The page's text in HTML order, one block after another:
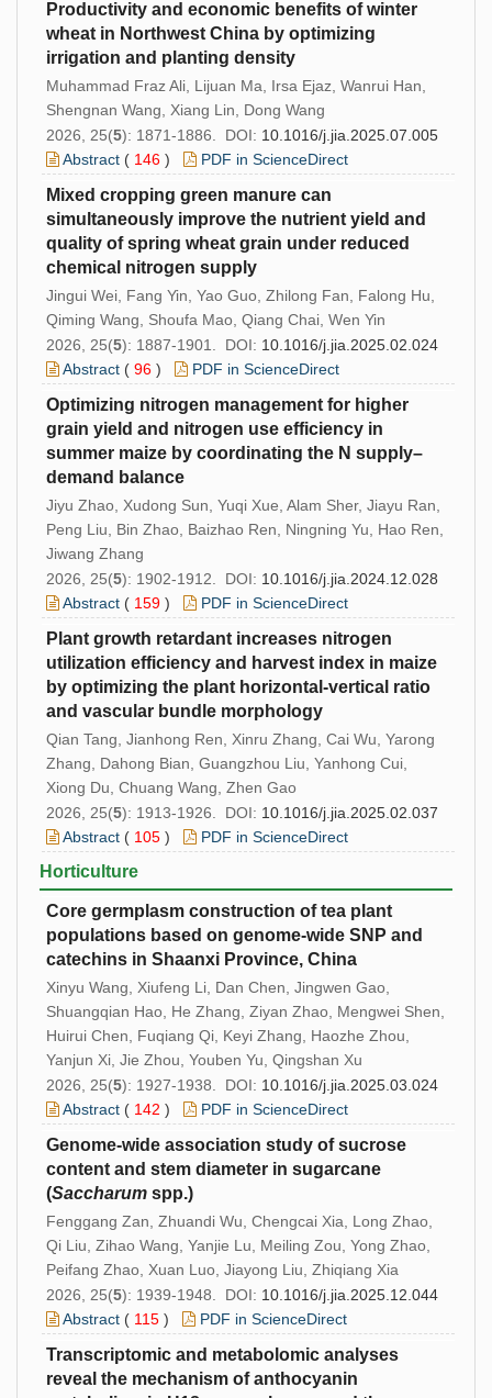
Productivity and economic benefits of winter
wheat in Northwest China by optimizing
irrigation and planting density
Muhammad Fraz Ali, Lijuan Ma, Irsa Ejaz, Wanrui Han,
Shengnan Wang, Xiang Lin, Dong Wang
2026, 25(5): 1871-1886. DOI: 10.1016/j.jia.2025.07.005
Abstract ( 146 ) PDF in ScienceDirect
Mixed cropping green manure can
simultaneously improve the nutrient yield and
quality of spring wheat grain under reduced
chemical nitrogen supply
Jingui Wei, Fang Yin, Yao Guo, Zhilong Fan, Falong Hu,
Qiming Wang, Shoufa Mao, Qiang Chai, Wen Yin
2026, 25(5): 1887-1901. DOI: 10.1016/j.jia.2025.02.024
Abstract ( 96 ) PDF in ScienceDirect
Optimizing nitrogen management for higher
grain yield and nitrogen use efficiency in
summer maize by coordinating the N supply–
demand balance
Jiyu Zhao, Xudong Sun, Yuqi Xue, Alam Sher, Jiayu Ran,
Peng Liu, Bin Zhao, Baizhao Ren, Ningning Yu, Hao Ren,
Jiwang Zhang
2026, 25(5): 1902-1912. DOI: 10.1016/j.jia.2024.12.028
Abstract ( 159 ) PDF in ScienceDirect
Plant growth retardant increases nitrogen
utilization efficiency and harvest index in maize
by optimizing the plant horizontal-vertical ratio
and vascular bundle morphology
Qian Tang, Jianhong Ren, Xinru Zhang, Cai Wu, Yarong
Zhang, Dahong Bian, Guangzhou Liu, Yanhong Cui,
Xiong Du, Chuang Wang, Zhen Gao
2026, 25(5): 1913-1926. DOI: 10.1016/j.jia.2025.02.037
Abstract ( 105 ) PDF in ScienceDirect
Horticulture
Core germplasm construction of tea plant
populations based on genome-wide SNP and
catechins in Shaanxi Province, China
Xinyu Wang, Xiufeng Li, Dan Chen, Jingwen Gao,
Shuangqian Hao, He Zhang, Ziyan Zhao, Mengwei Shen,
Huirui Chen, Fuqiang Qi, Keyi Zhang, Haozhe Zhou,
Yanjun Xi, Jie Zhou, Youben Yu, Qingshan Xu
2026, 25(5): 1927-1938. DOI: 10.1016/j.jia.2025.03.024
Abstract ( 142 ) PDF in ScienceDirect
Genome-wide association study of sucrose
content and stem diameter in sugarcane
(Saccharum spp.)
Fenggang Zan, Zhuandi Wu, Chengcai Xia, Long Zhao,
Qi Liu, Zihao Wang, Yanjie Lu, Meiling Zou, Yong Zhao,
Peifang Zhao, Xuan Luo, Jiayong Liu, Zhiqiang Xia
2026, 25(5): 1939-1948. DOI: 10.1016/j.jia.2025.12.044
Abstract ( 115 ) PDF in ScienceDirect
Transcriptomic and metabolomic analyses
reveal the mechanism of anthocyanin